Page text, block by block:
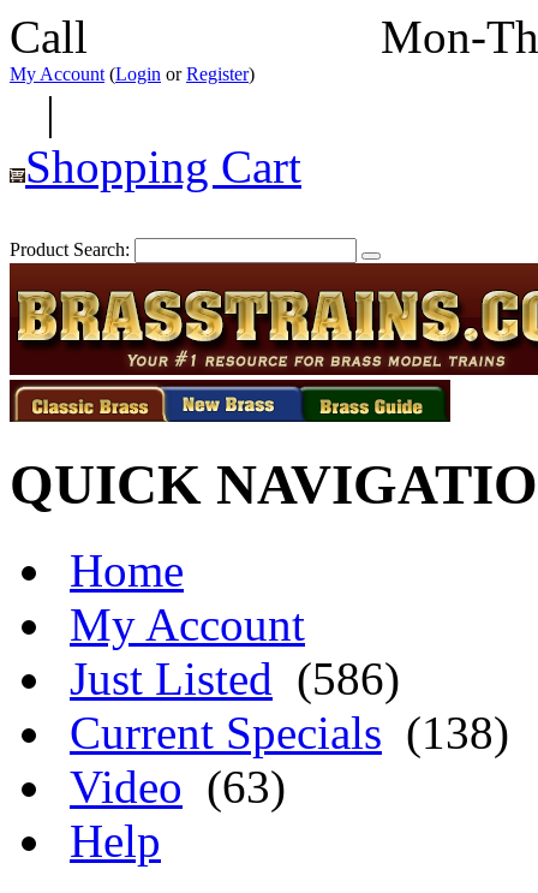
Call Mon-
My Account (Login orRegister)
|
Shopping Cart
Product Search:
QUICK
Home
My Account
Just Listed (586)
Current Specials (138)
Video (63)
Help